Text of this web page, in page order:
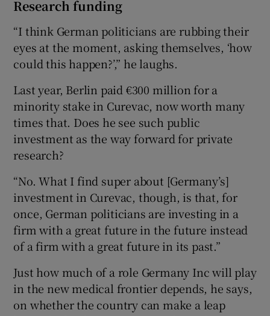
Research funding
“I think German politicians are rubbing their
eyes at the moment, asking themselves, ‘how
could this happen?’,” he laughs.
Last year, Berlin paid €300 million for a
minority stake in Curevac, now worth many
times that. Does he see such public
investment as the way forward for private
research?
“No. What I find super about [Germany’s]
investment in Curevac, though, is that, for
once, German politicians are investing in a
firm with a great future in the future instead
of a firm with a great future in its past.”
Just how much of a role Germany Inc will play
in the new medical frontier depends, he says,
on whether the country can make a leap